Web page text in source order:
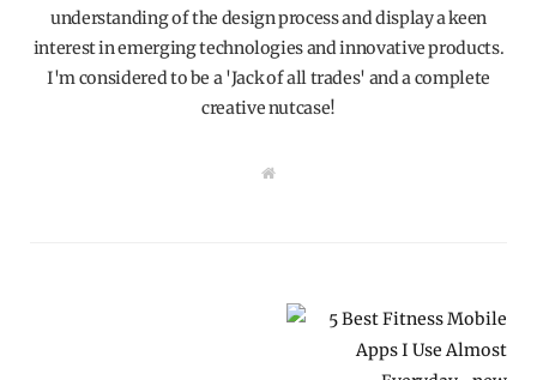
understanding of the design process and display a keen
interest in emerging technologies and innovative products.
I'm considered to be a 'Jack of all trades' and a complete
creative nutcase!
W